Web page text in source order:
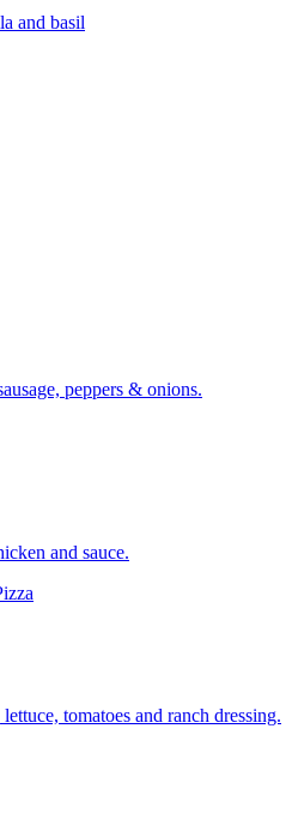
and basil
peppers & onions.
and sauce.
tomatoes and ranch dressing.